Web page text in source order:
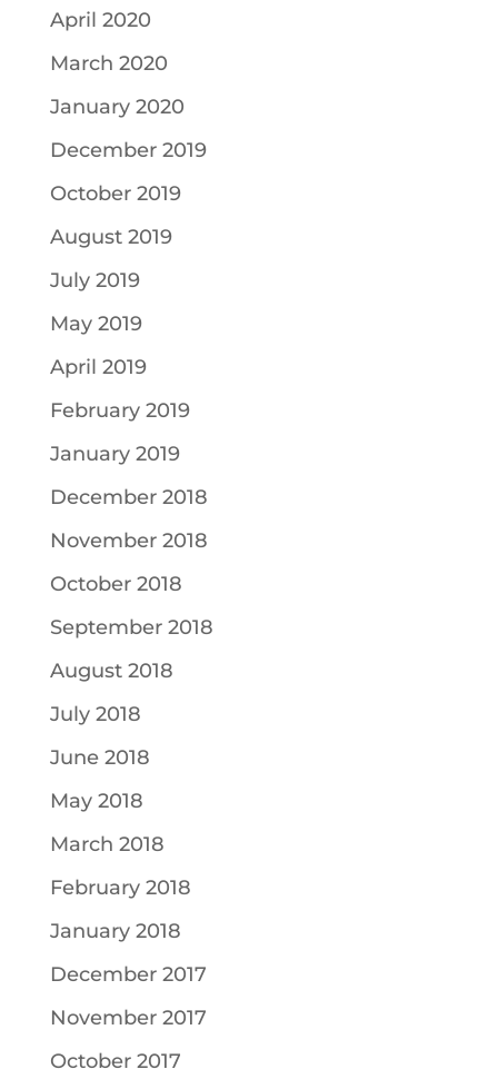
April 2020
March 2020
January 2020
December 2019
October 2019
August 2019
July 2019
May 2019
April 2019
February 2019
January 2019
December 2018
November 2018
October 2018
September 2018
August 2018
July 2018
June 2018
May 2018
March 2018
February 2018
January 2018
December 2017
November 2017
October 2017